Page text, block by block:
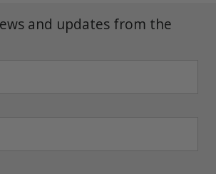
and updates from the